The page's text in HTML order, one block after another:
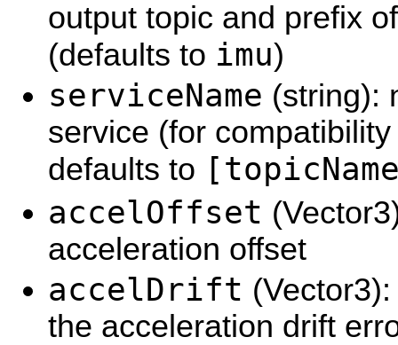
output topic and prefix
(defaults to imu)
serviceName (string):
service (for
defaults to
accelOffset
acceleration offset
accelDrift
the acceleration drift